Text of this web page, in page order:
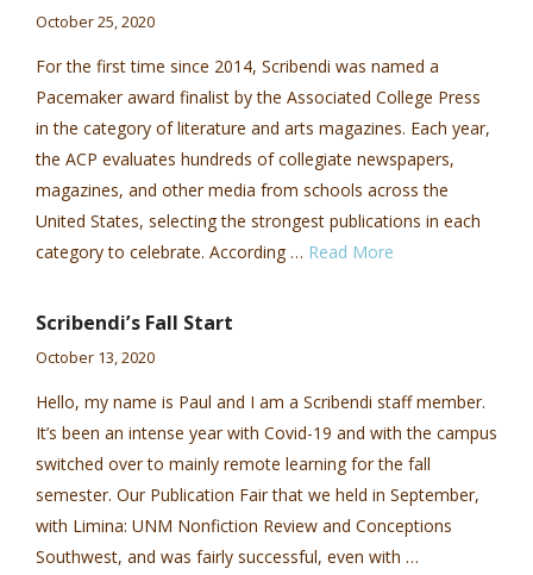
October 25, 2020
For the first time since 2014, Scribendi was named a
Pacemaker award finalist by the Associated College Press
in the category of literature and arts magazines. Each year,
the ACP evaluates hundreds of collegiate newspapers,
magazines, and other media from schools across the
United States, selecting the strongest publications in each
category to celebrate. According … Read More
Scribendi’s Fall Start
October 13, 2020
Hello, my name is Paul and I am a Scribendi staff member.
It’s been an intense year with Covid-19 and with the campus
switched over to mainly remote learning for the fall
semester. Our Publication Fair that we held in September,
with Limina: UNM Nonfiction Review and Conceptions
Southwest, and was fairly successful, even with …